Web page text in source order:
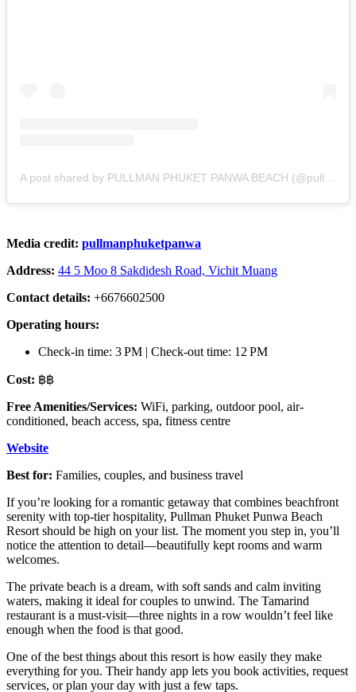
Media credit: pullmanphuketpanwa
Address: 44 5 Moo 8 Sakdidesh Road, Vichit Muang
Contact details: +6676602500
Operating hours:
Check-in time: 3 PM | Check-out time: 12 PM
Cost: ฿฿
Free Amenities/Services: WiFi, parking, outdoor pool, air-
conditioned, beach access, spa, fitness centre
Website
Best for: Families, couples, and business travel
If you’re looking for a romantic getaway that combines beachfront
serenity with top-tier hospitality, Pullman Phuket Punwa Beach
Resort should be high on your list. The moment you step in, you’ll
notice the attention to detail—beautifully kept rooms and warm
welcomes.
The private beach is a dream, with soft sands and calm inviting
waters, making it ideal for couples to unwind. The Tamarind
restaurant is a must-visit—three nights in a row wouldn’t feel like
enough when the food is that good.
One of the best things about this resort is how easily they make
everything for you. Their handy app lets you book activities, request
services, or plan your day with just a few taps.